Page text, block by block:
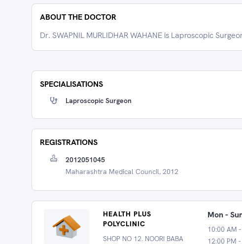
ABOUT THE DOCTOR
Dr. SWAPNIL MURLIDHAR WAHANE is Laproscopic
SPECIALISATIONS
Laproscopic Surgeon
REGISTRATIONS
2012051045
Maharashtra Medical Council, 2012
HEALTH PLUS
POLYCLINIC
SHOP NO 12. NOORI BABA
Mon -
10:00 AM
12:00 PM